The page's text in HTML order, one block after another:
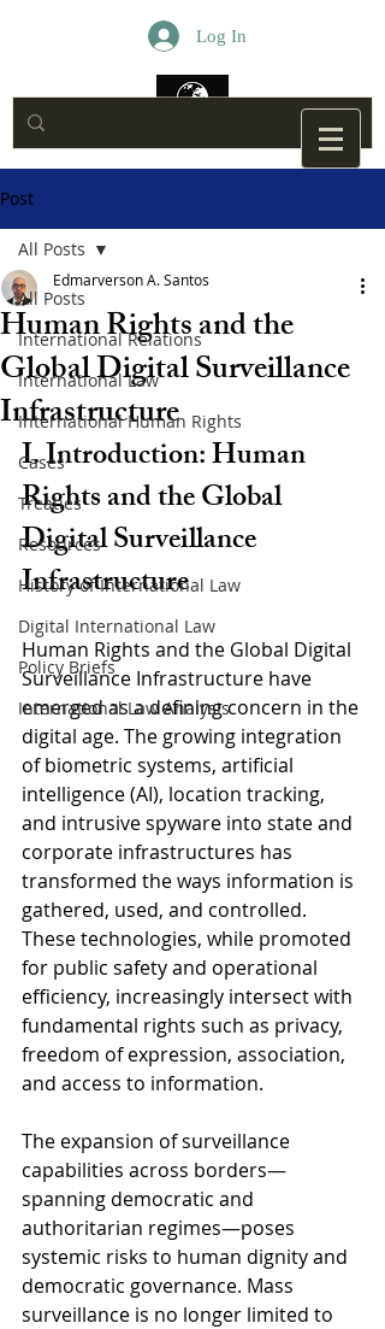
Log In
Post
All Posts
International Relations
International Law
International Human Rights
Cases
Treaties
Resources
History of International Law
Digital International Law
Policy Briefs
International Law Analysis
All Posts
Human Rights and the
Global Digital Surveillance
Infrastructure
Edmarverson A. Santos
I. Introduction: Human
Rights and the Global
Digital Surveillance
Infrastructure
Human Rights and the Global Digital
Surveillance Infrastructure have
emerged as a defining concern in the
digital age. The growing integration
of biometric systems, artificial
intelligence (AI), location tracking,
and intrusive spyware into state and
corporate infrastructures has
transformed the ways information is
gathered, used, and controlled.
These technologies, while promoted
for public safety and operational
efficiency, increasingly intersect with
fundamental rights such as privacy,
freedom of expression, association,
and access to information.
The expansion of surveillance
capabilities across borders—
spanning democratic and
authoritarian regimes—poses
systemic risks to human dignity and
democratic governance. Mass
surveillance is no longer limited to